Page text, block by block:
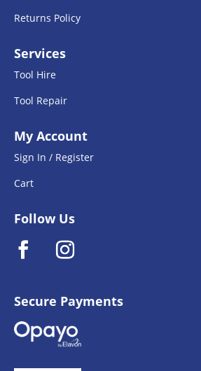
Returns Policy
Services
Tool Hire
Tool Repair
My Account
Sign In / Register
Cart
Follow Us
Secure Payments